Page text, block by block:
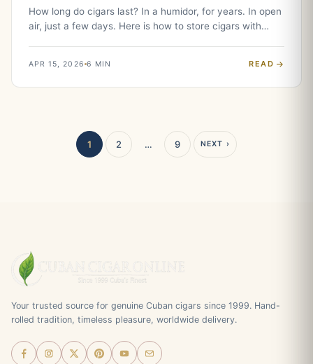
How long do cigars last? In a humidor, for years. In open
air, just a few days. Here is how to store cigars with…
APR 15, 2026 6 MIN READ
1 2 … 9 NEXT ›
Your trusted source for genuine Cuban cigars since 1999. Hand-
rolled tradition, timeless pleasure, worldwide delivery.